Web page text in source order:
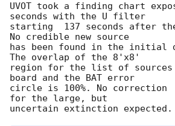
UVOT took a finding chart
seconds with the U filter
starting  137 seconds after
No credible new source
has been found in the initial
The overlap of the 8'x8'
region for the list of sources
board and the BAT error
circle is 100%. No correction
for the large, but